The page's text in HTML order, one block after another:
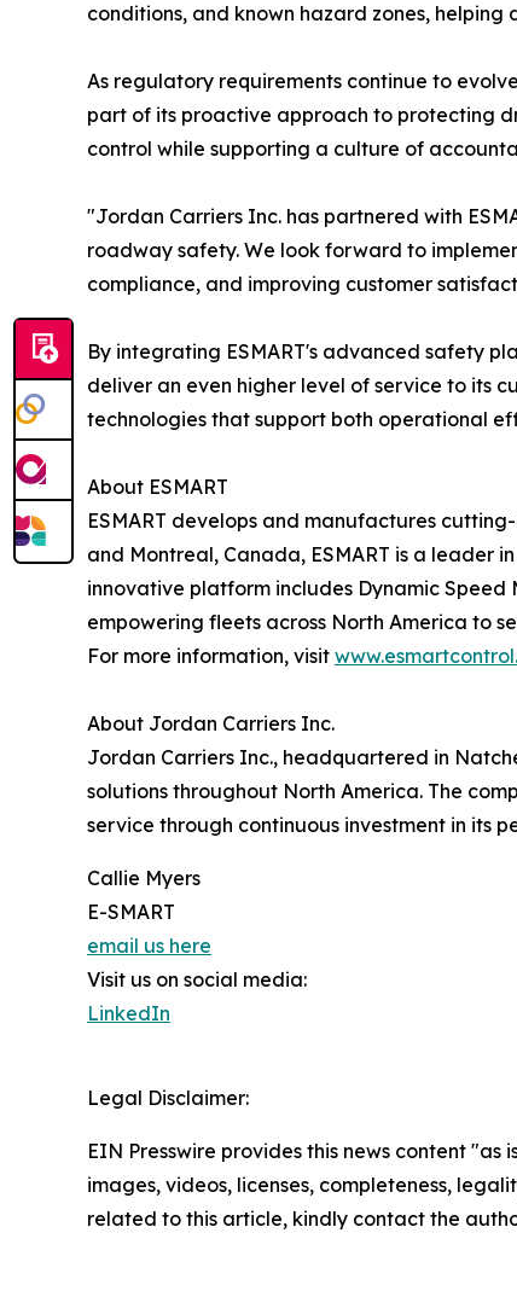
conditions, and known hazard zones,
As regulatory requirements continue to
part of its proactive approach to protecting
control while supporting a culture of
"Jordan Carriers Inc. has partnered with
roadway safety. We look forward to
compliance, and improving customer
By integrating ESMART's advanced safety
deliver an even higher level of service to its
technologies that support both operational
About ESMART
ESMART develops and manufactures
and Montreal, Canada, ESMART is a leader
innovative platform includes Dynamic Speed
empowering fleets across North America to
For more information, visit
About Jordan Carriers Inc.
Jordan Carriers Inc., headquartered in
solutions throughout North America. The
service through continuous investment in its
Callie Myers
E-SMART
email us here
Visit us on social media:
LinkedIn
Legal Disclaimer:
EIN Presswire provides this news content
images, videos, licenses, completeness,
related to this article, kindly contact the